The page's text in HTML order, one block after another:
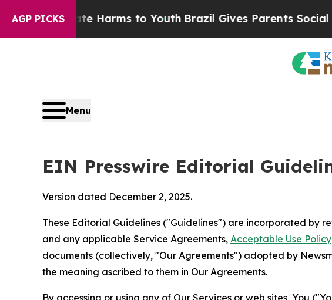
AGP PICKSHarms to YouthBrazil Gives Parents Social Media
Menu
EIN Presswire Editorial
Version dated December 2, 2025.
These Editorial Guidelines ("Guidelines") are incorporated by
and any applicable Service Agreements, Acceptable Use Policy
documents (collectively, "Our Agreements") adopted by
the meaning ascribed to them in Our Agreements.